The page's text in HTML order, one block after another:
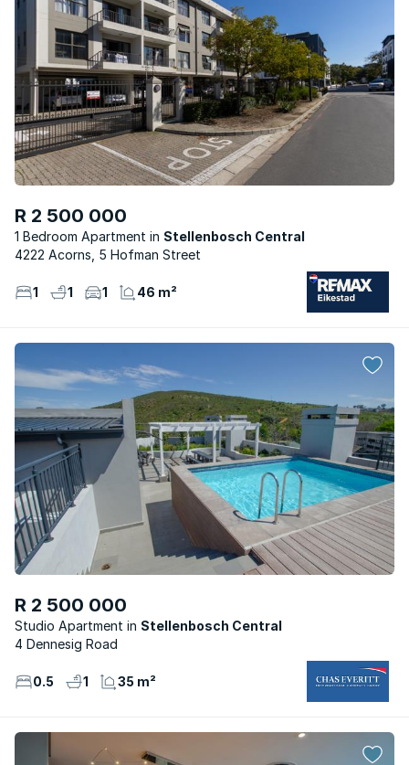
R 2 500 000
1 Bedroom Apartment
Stellenbosch Central
4222 Acorns, 5 Hofman Street
1 1 1 46 m²
R 2 500 000
Studio Apartment
Stellenbosch Central
4 Dennesig Road
0.5 1 35 m²